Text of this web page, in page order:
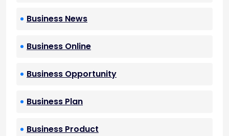
Business News
Business Online
Business Opportunity
Business Plan
Business Product